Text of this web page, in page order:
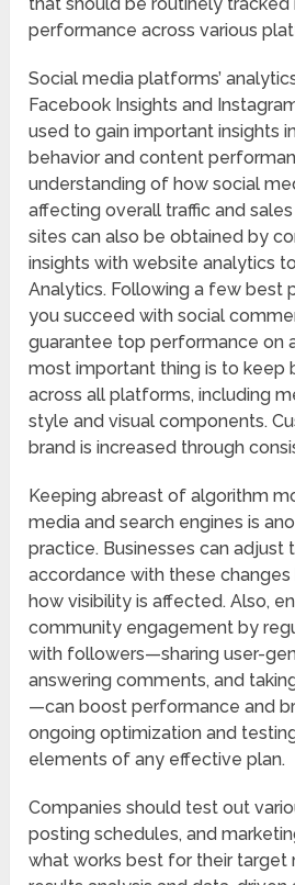
performance across various
Social media platforms’
Facebook Insights and
used to gain important insights
behavior and content
understanding of how social
affecting overall traffic and
sites can also be obtained by
insights with website analytics
Analytics. Following a few best
you succeed with social
guarantee top performance on
most important thing is to keep
across all platforms, including
style and visual components.
brand is increased through
Keeping abreast of algorithm
media and search engines is
practice. Businesses can adjust
accordance with these
how visibility is affected. Also,
community engagement by
with followers—sharing user-
answering comments, and
—can boost performance and
ongoing optimization and
elements of any effective plan.
Companies should test out
posting schedules, and
what works best for their target